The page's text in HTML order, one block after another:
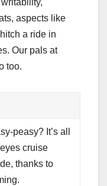
aspects like
a ride in
Our pals at
too.
peasy? It’s all
cruise
thanks to